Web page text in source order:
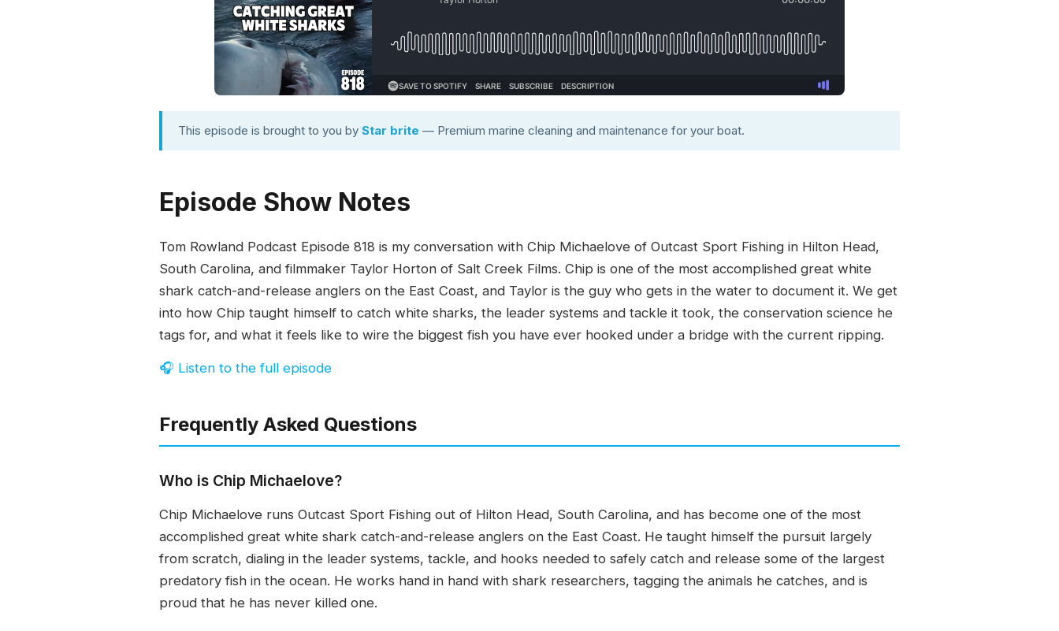
This episode is brought to you by Star brite — Premium marine cleaning and maintenance for your boat.
Episode Show Notes
Tom Rowland Podcast Episode 818 is my conversation with Chip Michaelove of Outcast Sport Fishing in Hilton Head,
South Carolina, and filmmaker Taylor Horton of Salt Creek Films. Chip is one of the most accomplished great white
shark catch-and-release anglers on the East Coast, and Taylor is the guy who gets in the water to document it. We get
into how Chip taught himself to catch white sharks, the leader systems and tackle it took, the conservation science he
tags for, and what it feels like to wire the biggest fish you have ever hooked under a bridge with the current ripping.
🎧 Listen to the full episode
Frequently Asked Questions
Who is Chip Michaelove?
Chip Michaelove runs Outcast Sport Fishing out of Hilton Head, South Carolina, and has become one of the most
accomplished great white shark catch-and-release anglers on the East Coast. He taught himself the pursuit largely
from scratch, dialing in the leader systems, tackle, and hooks needed to safely catch and release some of the largest
predatory fish in the ocean. He works hand in hand with shark researchers, tagging the animals he catches, and is
proud that he has never killed one.